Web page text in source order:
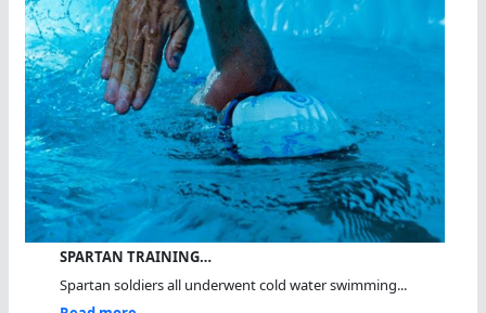
SPARTAN TRAINING…
Spartan soldiers all underwent cold water swimming...